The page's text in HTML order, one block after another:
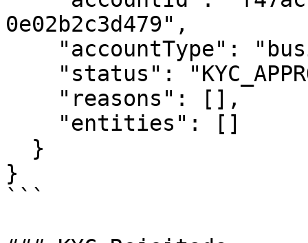
0e02b2c3d479",
}
```